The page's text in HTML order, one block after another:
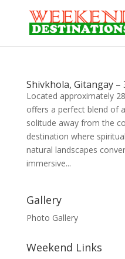
Shivkhola, Gitangay –
Located approximately
offers a perfect blend of
solitude away from the
destination where
natural landscapes
immersive...
Gallery
Photo Gallery
Weekend Links